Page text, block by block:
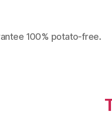
100% potato-free.